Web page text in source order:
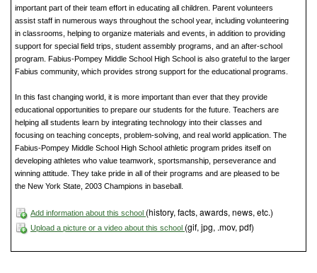
important part of their team effort in educating all children. Parent volunteers
assist staff in numerous ways throughout the school year, including volunteering
in classrooms, helping to organize materials and events, in addition to providing
support for special field trips, student assembly programs, and an after-school
program. Fabius-Pompey Middle School High School is also grateful to the larger
Fabius community, which provides strong support for the educational programs.
In this fast changing world, it is more important than ever that they provide
educational opportunities to prepare our students for the future. Teachers are
helping all students learn by integrating technology into their classes and
focusing on teaching concepts, problem-solving, and real world application. The
Fabius-Pompey Middle School High School athletic program prides itself on
developing athletes who value teamwork, sportsmanship, perseverance and
winning attitude. They take pride in all of their programs and are pleased to be
the New York State, 2003 Champions in baseball.
Add information about this school (history, facts, awards, news, etc.)
Upload a picture or a video about this school (gif, jpg, .mov, pdf)